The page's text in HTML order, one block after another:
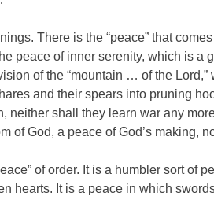
There is the “peace” that
peace of inner serenity, which is a
of the “mountain … of the
and their spears into pruning
neither shall they learn war any
of God, a peace of God’s making,
of order. It is a humbler sort of
hearts. It is a peace in which